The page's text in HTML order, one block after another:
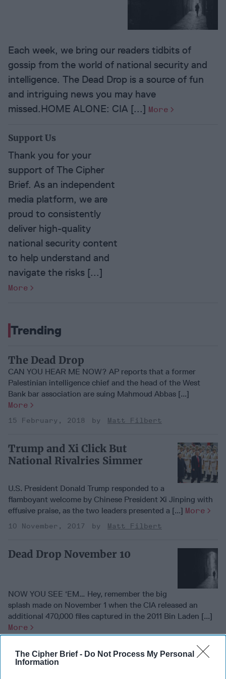
The Cipher Brief - Do Not Process My Personal
Information
Each week, we bring our readers tidbits of
gossip from the world of national security and
intelligence. The Dead Drop is a source of fun
and intriguing news you may have
missed.HOME ALONE: CIA [...] More
Support Us
Thank you for your
support of The Cipher
Brief. As an independent
media platform, we are
proud to consistently
deliver high-quality
national security content
to help understand and
navigate the risks [...]
More
Trending
The Dead Drop
CAN YOU HEAR ME NOW? AP reports that a former
Palestinian intelligence chief and the head of the West
Bank bar association are suing Mahmoud Abbas [...]
More
15 February, 2018 Matt Filbert
Trump and Xi Click But
National Rivalries Simmer
U.S. President Donald Trump responded to a
flamboyant welcome by Chinese President Xi Jinping with
effusive praise, as the two leaders presented a [...] More
10 November, 2017 Matt Filbert
Dead Drop November 10
NOW YOU SEE ‘EM… Hey, remember the big
splash made on November 1 when the CIA released an
additional 470,000 files captured in the 2011 Bin Laden [...]
More